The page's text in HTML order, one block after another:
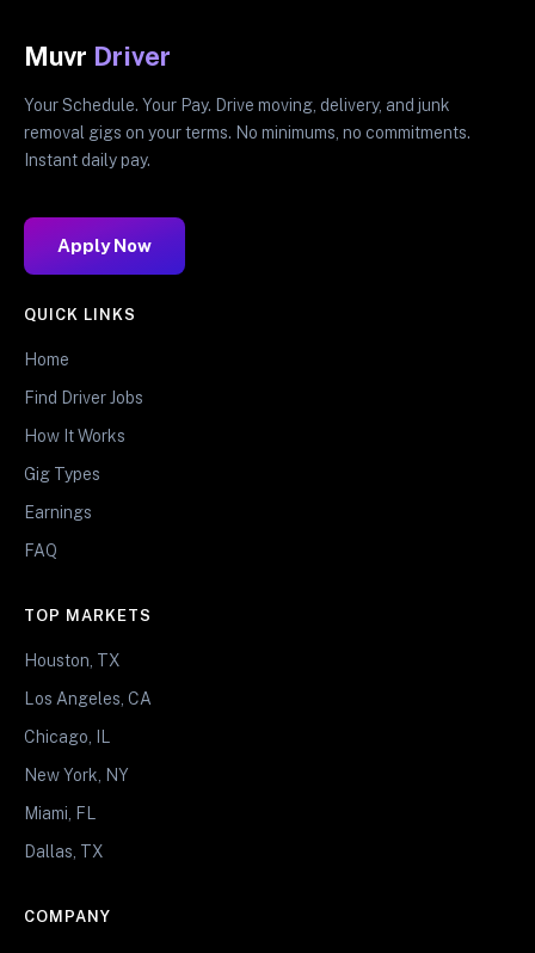
Muvr Driver
Your Schedule. Your Pay. Drive moving, delivery, and junk
removal gigs on your terms. No minimums, no commitments.
Instant daily pay.
Apply Now
QUICK LINKS
Home
Find Driver Jobs
How It Works
Gig Types
Earnings
FAQ
TOP MARKETS
Houston, TX
Los Angeles, CA
Chicago, IL
New York, NY
Miami, FL
Dallas, TX
COMPANY